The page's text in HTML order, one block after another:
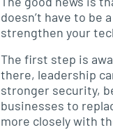
doesn’t have to
strengthen your
The first step is
there, leadership
stronger security,
businesses to
more closely with